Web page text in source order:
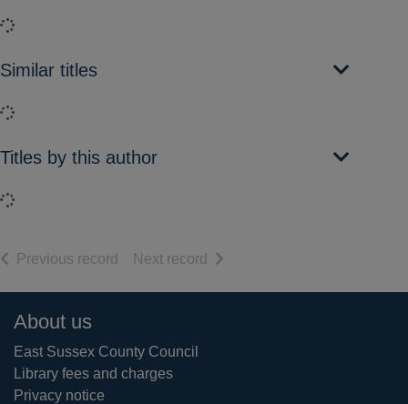
Loading...
Similar titles
Loading...
Titles by this author
Loading...
Previous record of search results
Next record of search results
Footer
About us
East Sussex County Council
Library fees and charges
Privacy notice